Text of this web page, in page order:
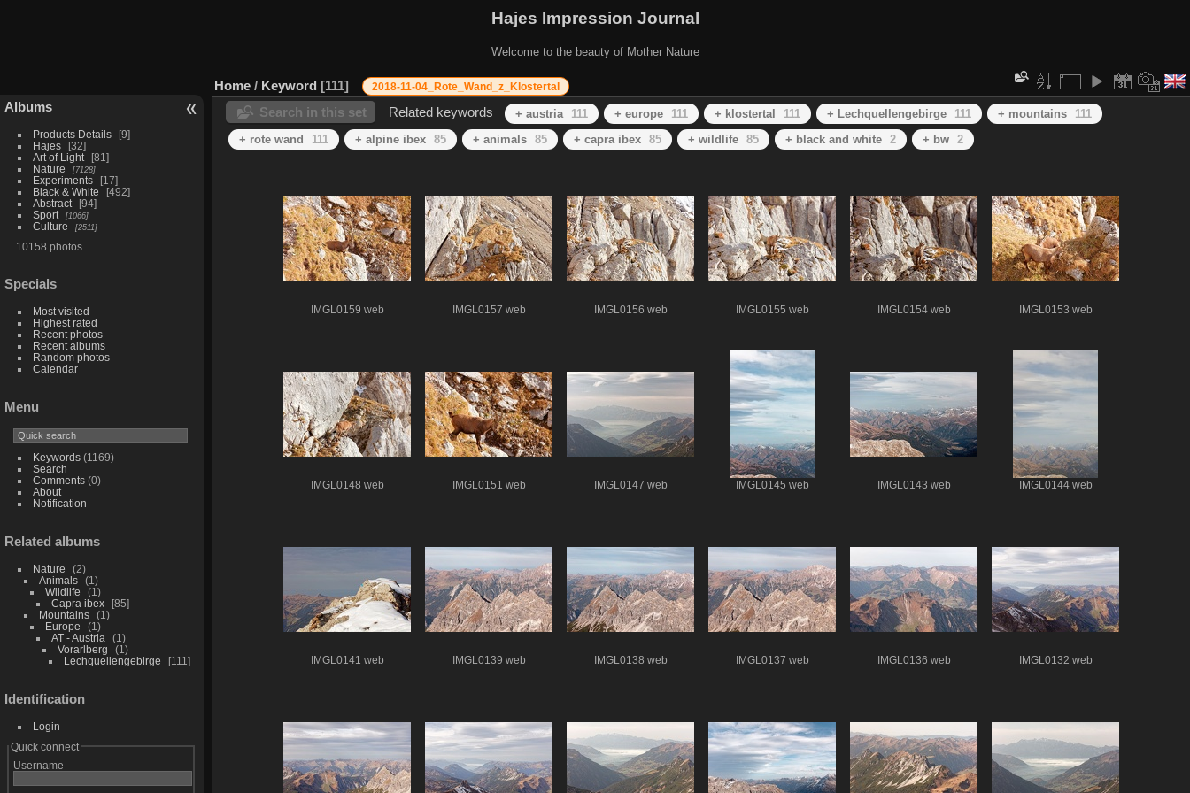
Hajes Impression Journal
Welcome to the beauty of Mother Nature
Albums
Products Details
9
Hajes
32
Art of Light
81
Nature
7128
Experiments
17
Black & White
492
Abstract
94
Sport
1066
Culture 2511
10158 photos
Specials
Most visited
Highest rated
Recent photos
Recent albums
Random photos
Calendar
Menu
Keywords(1169)
Search
Comments(0)
About
Notification
Related albums
Nature
2
Animals
1
Wildlife
1
Capra ibex
85
Mountains
1
Europe
1
AT - Austria
1
Vorarlberg
1
Lechquellengebirge
111
Identification
Login
Quick connect
Username
Home / Keyword 111 2018-11-04_Rote_Wand_z_Klostertal
Search in this set Related keywords + austria 111 + europe 111 + klostertal 111 + Lechquellengebirge 111 + mountains
111
+ rote wand
111 + alpine ibex 85 + animals 85 + capra ibex 85 + wildlife 85 + black and white 2 + bw 2
IMGL0159 web IMGL0157 web IMGL0156 web IMGL0155 web IMGL0154 web IMGL0153 web
IMGL0148 web IMGL0151 web IMGL0147 web IMGL0145 web IMGL0143 web IMGL0144 web
IMGL0141 web IMGL0139 web IMGL0138 web IMGL0137 web IMGL0136 web IMGL0132 web